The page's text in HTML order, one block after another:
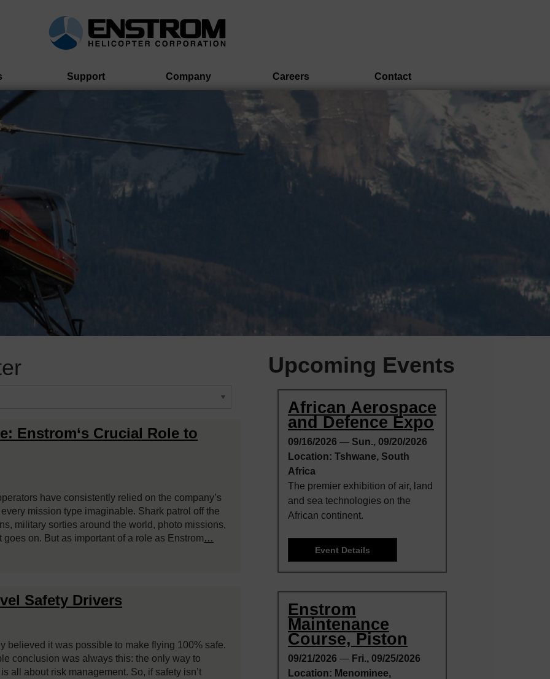
Support Company Careers Contact
Enstrom‘s Crucial Role to
have consistently relied on the company’s
mission type imaginable. Shark patrol off the
military sorties around the world, photo missions,
on. But as important of a role as Enstrom…
Safety Drivers
believed it was possible to make flying 100% safe.
conclusion was always this: the only way to
all about risk management. So, if safety isn’t
Upcoming Events
African Aerospace
and Defence Expo
09/16/2026 — Sun., 09/20/2026
Location: Tshwane, South
Africa
The premier exhibition of air, land
and sea technologies on the
African continent.
Event Details
Enstrom
Maintenance
Course, Piston
09/21/2026 — Fri., 09/25/2026
Location: Menominee,